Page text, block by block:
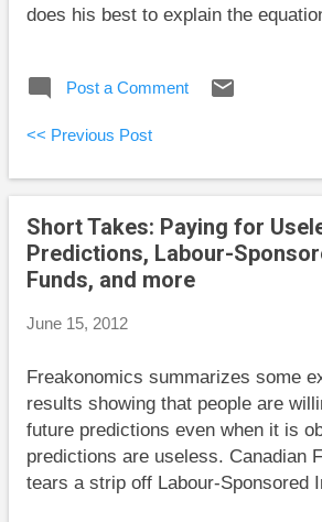
does his best to explain the
equations. This book is ideal for
equations Milevsky includes
retirement, what is a pension
my current plan sustainable? There
answers to these questions, but the
into account this uncertainty. For
example, the first equation that
fixed withdrawals is a continuous
whose interest rat...
Post a Comment
<< Previous Post
Short Takes: Paying for
Predictions, Labour-
Funds, and more
June 15, 2012
Freakonomics summarizes some
results showing that people are
future predictions even when it is
predictions are useless. Canadian
tears a strip off Labour-Sponsored